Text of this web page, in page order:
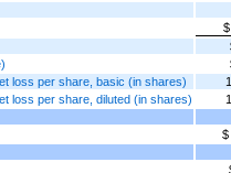
loss per share, basic (in shares)
loss per share, diluted (in shares)
$